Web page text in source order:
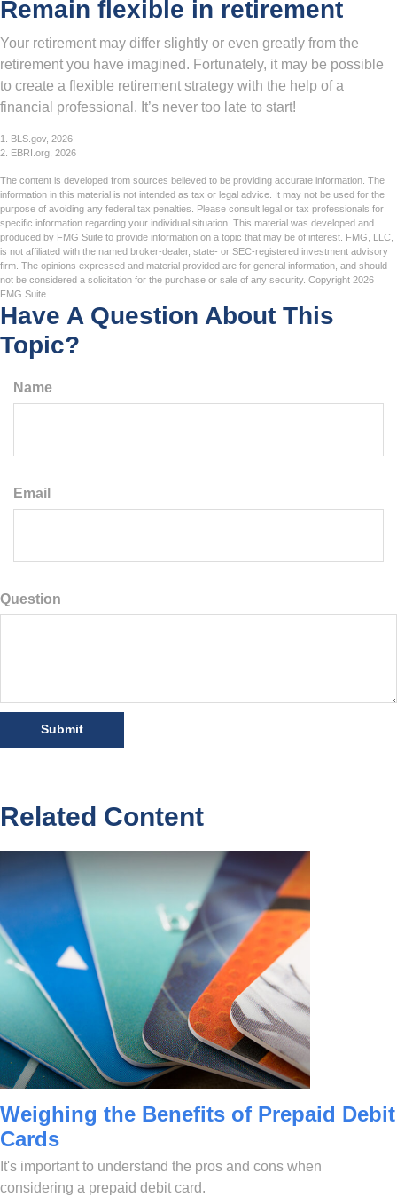
Remain flexible in retirement
Your retirement may differ slightly or even greatly from the
retirement you have imagined. Fortunately, it may be possible
to create a flexible retirement strategy with the help of a
financial professional. It’s never too late to start!
1. BLS.gov, 2026
2. EBRI.org, 2026
The content is developed from sources believed to be providing accurate information. The
information in this material is not intended as tax or legal advice. It may not be used for the
purpose of avoiding any federal tax penalties. Please consult legal or tax professionals for
specific information regarding your individual situation. This material was developed and
produced by FMG Suite to provide information on a topic that may be of interest. FMG, LLC,
is not affiliated with the named broker-dealer, state- or SEC-registered investment advisory
firm. The opinions expressed and material provided are for general information, and should
not be considered a solicitation for the purchase or sale of any security. Copyright 2026
FMG Suite.
Have A Question About This
Topic?
Name
Email
Question
Related Content
Weighing the Benefits of Prepaid Debit
Cards
It's important to understand the pros and cons when
considering a prepaid debit card.